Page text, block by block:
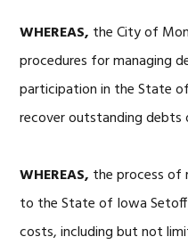
WHEREAS, the City of
procedures for managing
participation in the State
recover outstanding debts
WHEREAS, the process of
to the State of Iowa
costs, including but not